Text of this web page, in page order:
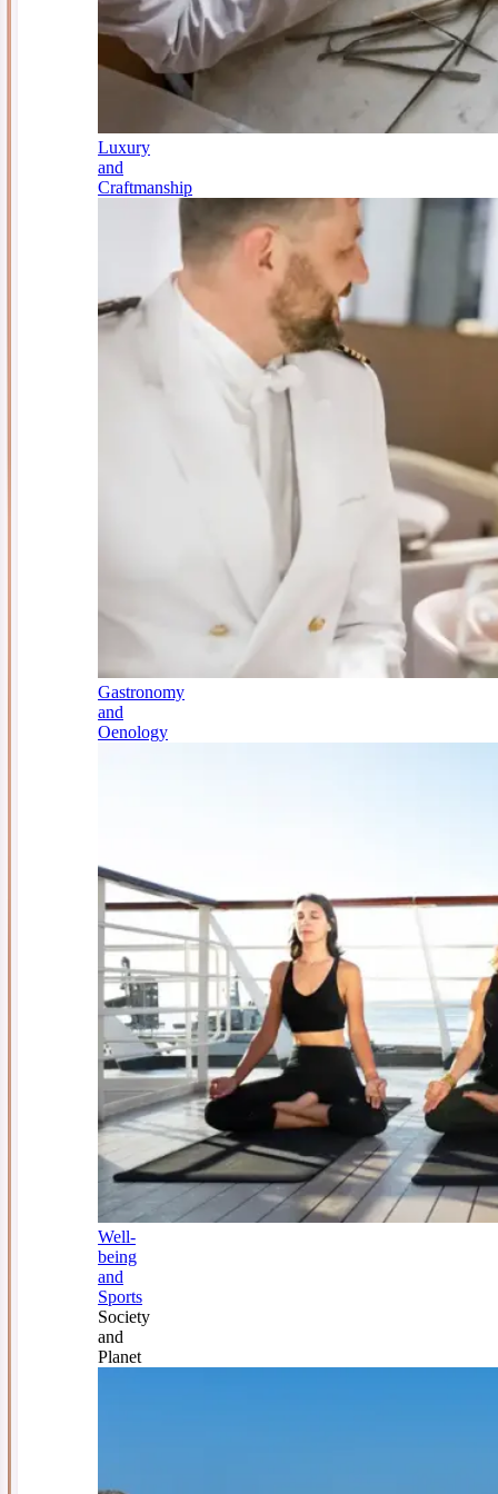
Luxury
and
Craftmanship
Gastronomy
and
Oenology
Well-
being
and
Sports
Society
and
Planet